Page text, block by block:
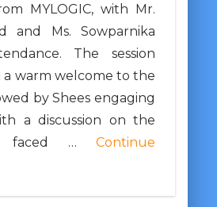
MYLOGIC, with Mr.
and Ms. Sowparnika
The session
warm welcome to the
by Shees engaging
a discussion on the
faced …Continue